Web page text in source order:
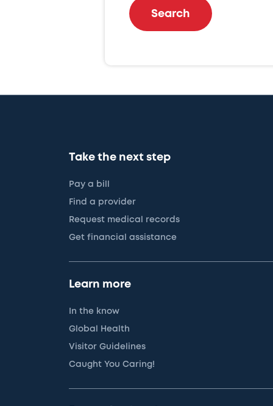
Take the next step
Pay a bill
Find a provider
Request medical records
Get financial assistance
Learn more
In the know
Global Health
Visitor Guidelines
Caught You Caring!